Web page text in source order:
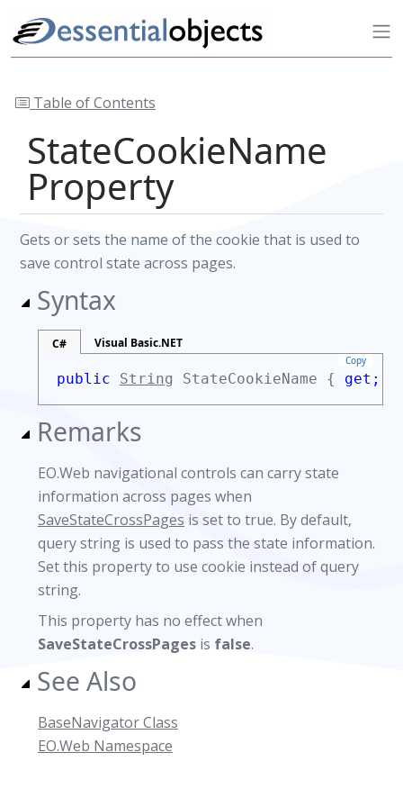
Table of Contents
StateCookieName
Property
Gets or sets the name of the cookie that is used to
save control state across pages.
Syntax
C# Visual Basic.NET
Copy
public String StateCookieName { get;
Remarks
EO.Web navigational controls can carry state
information across pages when
SaveStateCrossPages is set to true. By default,
query string is used to pass the state information.
Set this property to use cookie instead of query
string.
This property has no effect when
SaveStateCrossPages is false.
See Also
BaseNavigator Class
EO.Web Namespace